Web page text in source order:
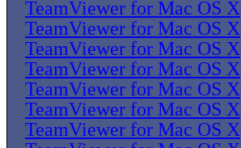
TeamViewer for Mac OS X
TeamViewer for Mac OS X
TeamViewer for Mac OS X
TeamViewer for Mac OS X
TeamViewer for Mac OS X
TeamViewer for Mac OS X
TeamViewer for Mac OS X